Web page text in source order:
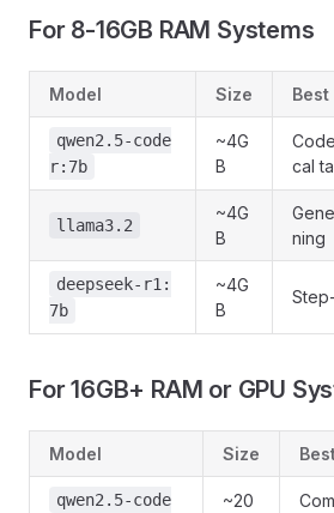
For 8-16GB RAM Systems
Model Size Best
qwen2.5-code
r:7b
~4G
B
cal
llama3.2
~4G
B
ning
deepseek-r1:
7b
~4G
B
For 16GB+ RAM or GPU
Model Size
qwen2.5-code
~20